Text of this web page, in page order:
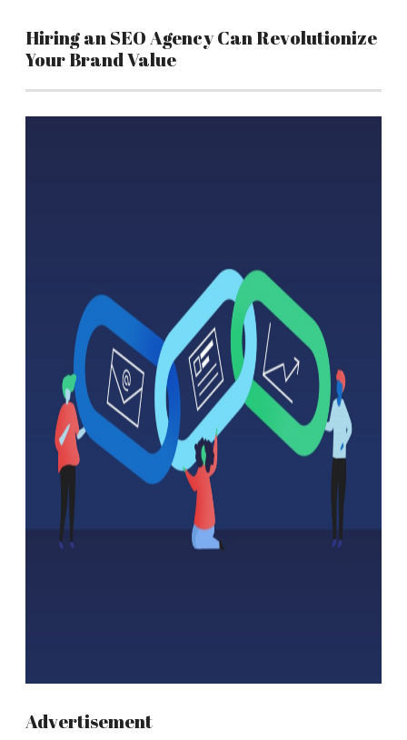
Hiring an SEO Agency Can Revolutionize
Your Brand Value
Advertisement